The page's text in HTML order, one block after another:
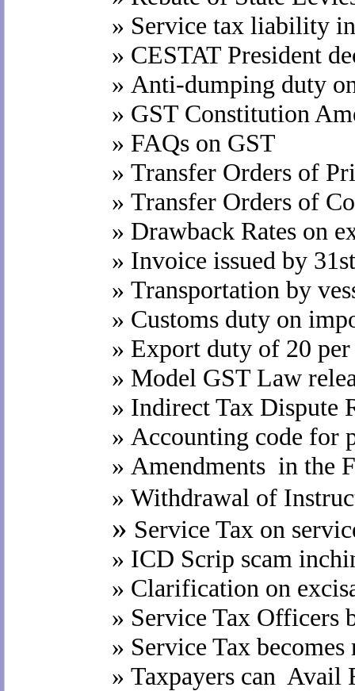
» Service tax liability
» CESTAT President
» Anti-dumping duty
» GST Constitution
» FAQs on GST
» Transfer Orders of
» Transfer Orders of
» Drawback Rates on
» Invoice issued by
» Transportation by
» Customs duty on
» Export duty of 20
» Model GST Law
» Indirect Tax Dispute
» Accounting code for
» Amendments in the
» Withdrawal of
» Service Tax on
» ICD Scrip scam
» Clarification on
» Service Tax Officers
» Service Tax
» Taxpayers can Avail